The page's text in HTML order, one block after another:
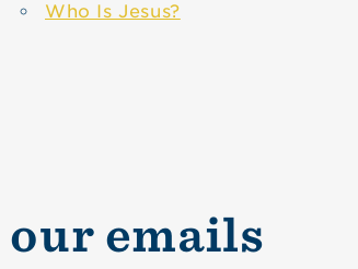
Who Is Jesus?
our emails